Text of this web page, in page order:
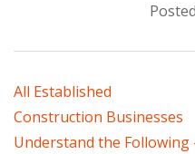
Post
navigation
All Established
Construction Businesses
Understand the Following